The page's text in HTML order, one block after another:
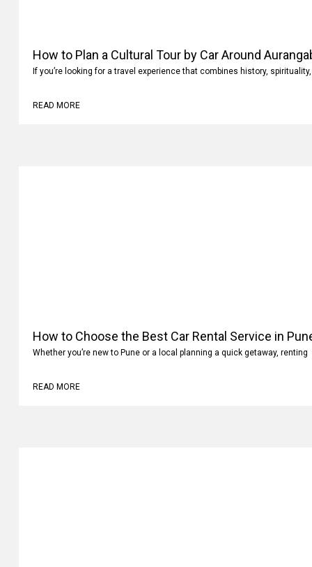
How to Plan a Cultural Tour by Car Around
If you’re looking for a travel experience that combines history,
READ MORE
How to Choose the Best Car Rental Service in
Whether you’re new to Pune or a local planning a quick getaway, renting
READ MORE